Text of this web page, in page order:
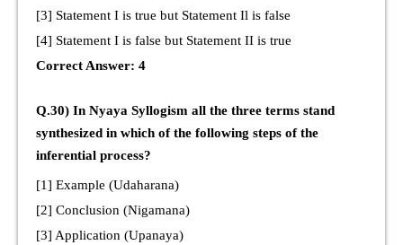
[3] Statement I is true but Statement Il is false
[4] Statement I is false but Statement II is true
Correct Answer: 4
Q.30) In Nyaya Syllogism all the three terms stand
synthesized in which of the following steps of the
inferential process?
[1] Example (Udaharana)
[2] Conclusion (Nigamana)
[3] Application (Upanaya)